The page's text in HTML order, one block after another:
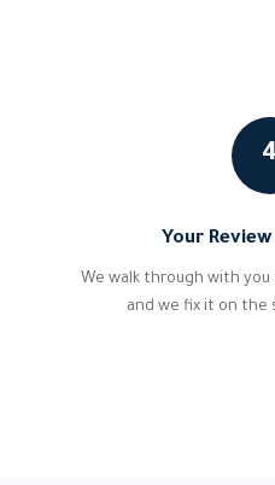
Your
We walk through with
and we fix it on the